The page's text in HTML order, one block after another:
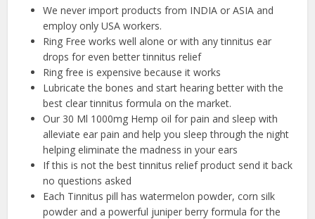
We never import products from INDIA or ASIA and
employ only USA workers.
Ring Free works well alone or with any tinnitus ear
drops for even better tinnitus relief
Ring free is expensive because it works
Lubricate the bones and start hearing better with the
best clear tinnitus formula on the market.
Our 30 Ml 1000mg Hemp oil for pain and sleep with
alleviate ear pain and help you sleep through the night
helping eliminate the madness in your ears
If this is not the best tinnitus relief product send it back
no questions asked
Each Tinnitus pill has watermelon powder, corn silk
powder and a powerful juniper berry formula for the